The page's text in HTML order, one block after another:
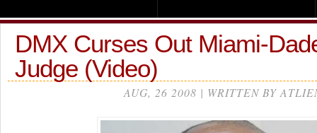
DMX Curses Out Miami-
Judge (Video)
AUG, 26 2008 | WRITTEN BY